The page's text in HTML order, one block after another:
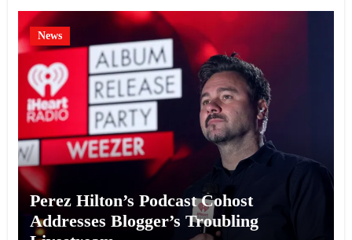
News
Perez Hilton’s Podcast Cohost
Addresses Blogger’s Troubling